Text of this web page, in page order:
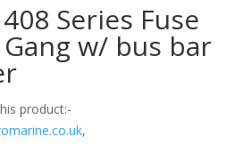
Series Fuse
w/ bus bar
product:-
,